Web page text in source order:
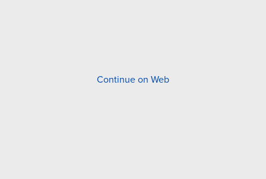
Continue on Web